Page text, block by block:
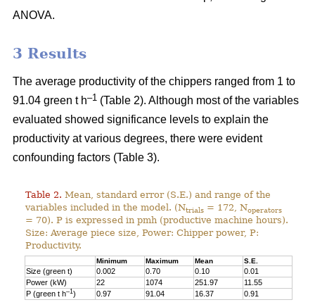
ANOVA.
3 Results
The average productivity of the chippers ranged from 1 to
91.04 green t h–1 (Table 2). Although most of the variables
evaluated showed significance levels to explain the
productivity at various degrees, there were evident
confounding factors (Table 3).
Table 2. Mean, standard error (S.E.) and range of the
variables included in the model. (Ntrials = 172, Noperators
= 70). P is expressed in pmh (productive machine hours).
Size: Average piece size, Power: Chipper power, P:
Productivity.
Minimum Maximum Mean S.E.
Size (green t) 0.002 0.70 0.10
0.01
Power (kW)
22 1074 251.97
11.55
P (green t h–1) 0.97 91.04 16.37 0.91